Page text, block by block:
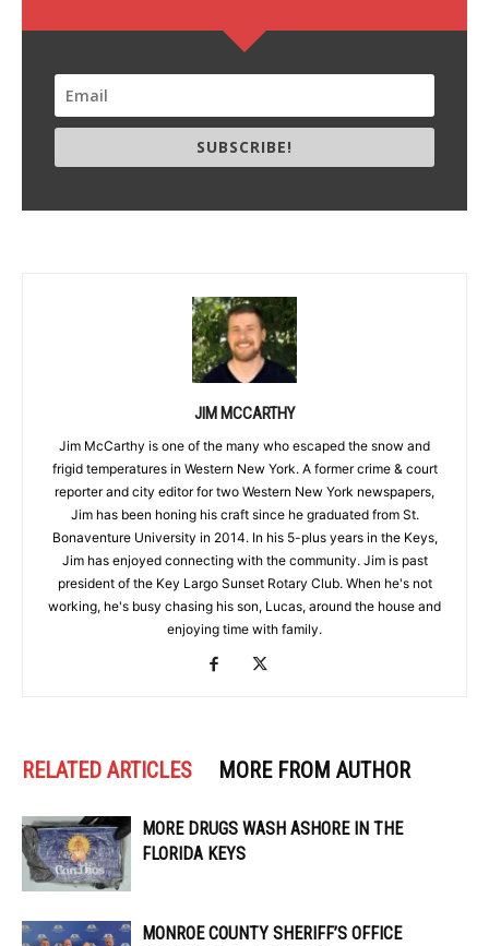
SUBSCRIBE!
JIM MCCARTHY
Jim McCarthy is one of the many who escaped the snow and
frigid temperatures in Western New York. A former crime & court
reporter and city editor for two Western New York newspapers,
Jim has been honing his craft since he graduated from St.
Bonaventure University in 2014. In his 5-plus years in the Keys,
Jim has enjoyed connecting with the community. Jim is past
president of the Key Largo Sunset Rotary Club. When he's not
working, he's busy chasing his son, Lucas, around the house and
enjoying time with family.
RELATED ARTICLES MORE FROM AUTHOR
MORE DRUGS WASH ASHORE IN THE
FLORIDA KEYS
MONROE COUNTY SHERIFF’S OFFICE